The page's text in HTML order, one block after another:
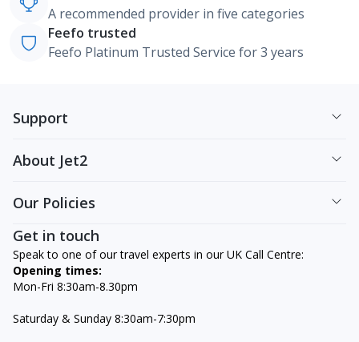
A recommended provider in five categories
Feefo trusted
Feefo Platinum Trusted Service for 3 years
Support
About Jet2
Our Policies
Get in touch
Speak to one of our travel experts in our UK Call Centre:
Opening times:
Mon-Fri 8:30am-8.30pm
Saturday & Sunday 8:30am-7:30pm